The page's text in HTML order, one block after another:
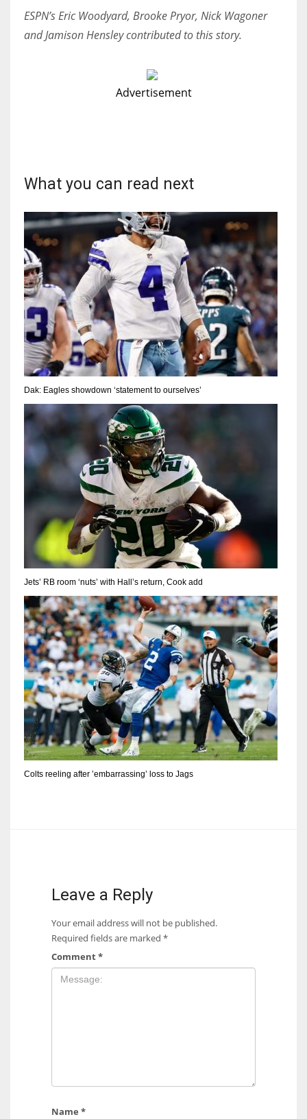
ESPN’s Eric Woodyard, Brooke Pryor, Nick Wagoner
and Jamison Hensley contributed to this story.
Advertisement
What you can read next
Dak: Eagles showdown ‘statement to ourselves’
Jets’ RB room ‘nuts’ with Hall’s return, Cook add
Colts reeling after ’embarrassing’ loss to Jags
Leave a Reply
Your email address will not be published.
Required fields are marked *
Comment*
Name *